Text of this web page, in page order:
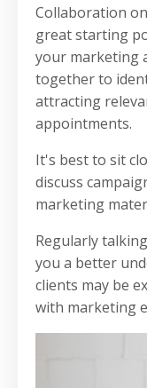
Collaboration
great starting
your marketing
together to
attracting
appointments.
It's best to sit
discuss
marketing
Regularly
you a better
clients may be
with marketing